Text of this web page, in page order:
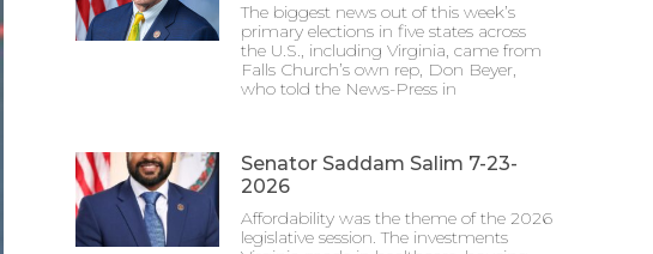
The biggest news out of this week’s
primary elections in five states across
the U.S., including Virginia, came from
Falls Church’s own rep, Don Beyer,
who told the News-Press in
Senator Saddam Salim 7-23-
2026
Affordability was the theme of the 2026
legislative session. The investments